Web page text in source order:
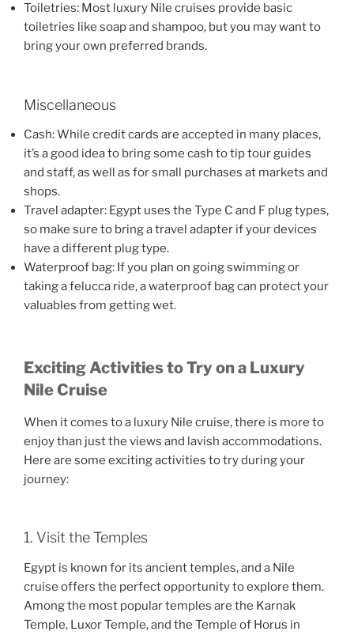
Toiletries: Most luxury Nile cruises provide basic
toiletries like soap and shampoo, but you may want to
bring your own preferred brands.
Miscellaneous
Cash: While credit cards are accepted in many places,
it’s a good idea to bring some cash to tip tour guides
and staff, as well as for small purchases at markets and
shops.
Travel adapter: Egypt uses the Type C and F plug types,
so make sure to bring a travel adapter if your devices
have a different plug type.
Waterproof bag: If you plan on going swimming or
taking a felucca ride, a waterproof bag can protect your
valuables from getting wet.
Exciting Activities to Try on a Luxury
Nile Cruise
When it comes to a luxury Nile cruise, there is more to
enjoy than just the views and lavish accommodations.
Here are some exciting activities to try during your
journey:
1. Visit the Temples
Egypt is known for its ancient temples, and a Nile
cruise offers the perfect opportunity to explore them.
Among the most popular temples are the Karnak
Temple, Luxor Temple, and the Temple of Horus in